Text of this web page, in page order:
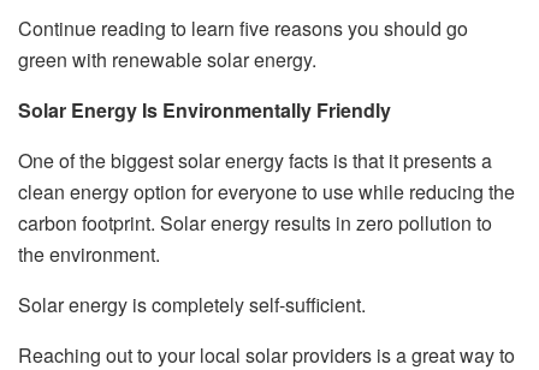
Continue reading to learn five reasons you should go
green with renewable solar energy.
Solar Energy Is Environmentally Friendly
One of the biggest solar energy facts is that it presents a
clean energy option for everyone to use while reducing the
carbon footprint. Solar energy results in zero pollution to
the environment.
Solar energy is completely self-sufficient.
Reaching out to your local solar providers is a great way to